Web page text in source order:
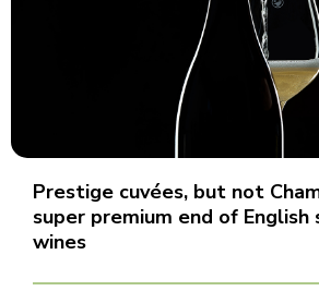
Prestige cuvées, but not
super premium end of English
wines